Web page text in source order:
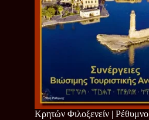
Κρητών Φιλοξενείν | Ρέθυμνο